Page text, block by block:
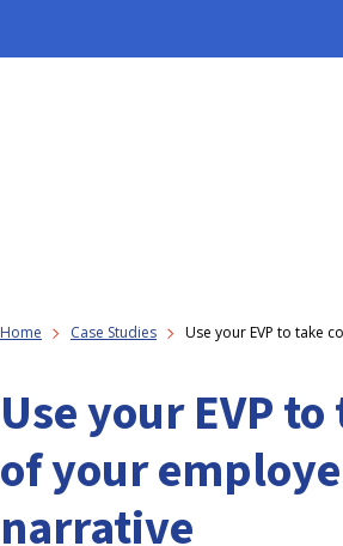
Home Case Studies Use your EVP to take
Use your EVP
of your
narrative